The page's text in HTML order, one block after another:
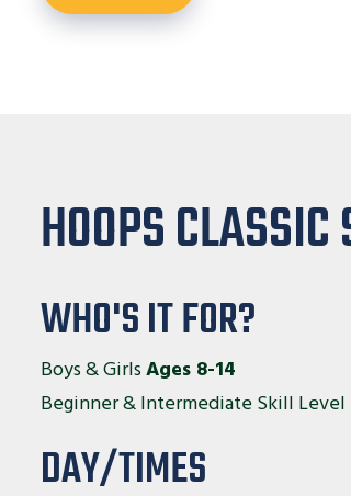
HOOPS
WHO'S IT FOR?
Boys & GirlsAges 8-14
Beginner & Intermediate Skill Level
DAY/TIMES